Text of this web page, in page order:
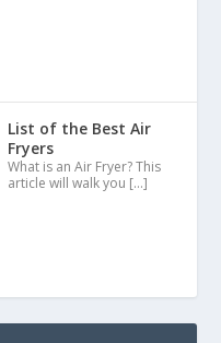
List of the Best Air
Fryers
What is an Air Fryer? This
article will walk you […]